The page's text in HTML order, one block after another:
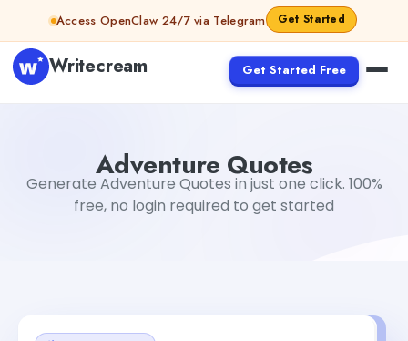
Skip to contentAccess OpenClaw 24/7 via Telegram Get Started
Writecream Get Started Free
Adventure Quotes
Generate Adventure Quotes in just one click. 100%
free, no login required to get started